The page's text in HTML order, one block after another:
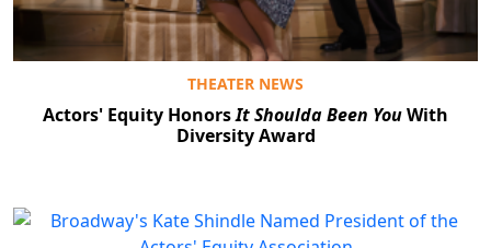
THEATER NEWS
Actors' Equity HonorsIt Shoulda Been YouWith
Diversity Award